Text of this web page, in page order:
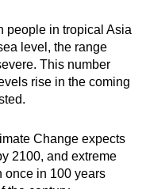
people in tropical Asia
level, the range
This number
rise in the coming
Change expects
2100, and extreme
once in 100 years